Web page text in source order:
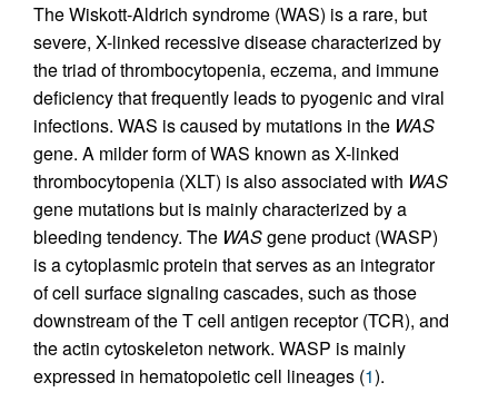
The Wiskott-Aldrich syndrome (WAS) is a rare, but
severe, X-linked recessive disease characterized by
the triad of thrombocytopenia, eczema, and immune
deficiency that frequently leads to pyogenic and viral
infections. WAS is caused by mutations in the WAS
gene. A milder form of WAS known as X-linked
thrombocytopenia (XLT) is also associated with WAS
gene mutations but is mainly characterized by a
bleeding tendency. The WASgene product (WASP)
is a cytoplasmic protein that serves as an integrator
of cell surface signaling cascades, such as those
downstream of the T cell antigen receptor (TCR), and
the actin cytoskeleton network. WASP is mainly
expressed in hematopoietic cell lineages (1).